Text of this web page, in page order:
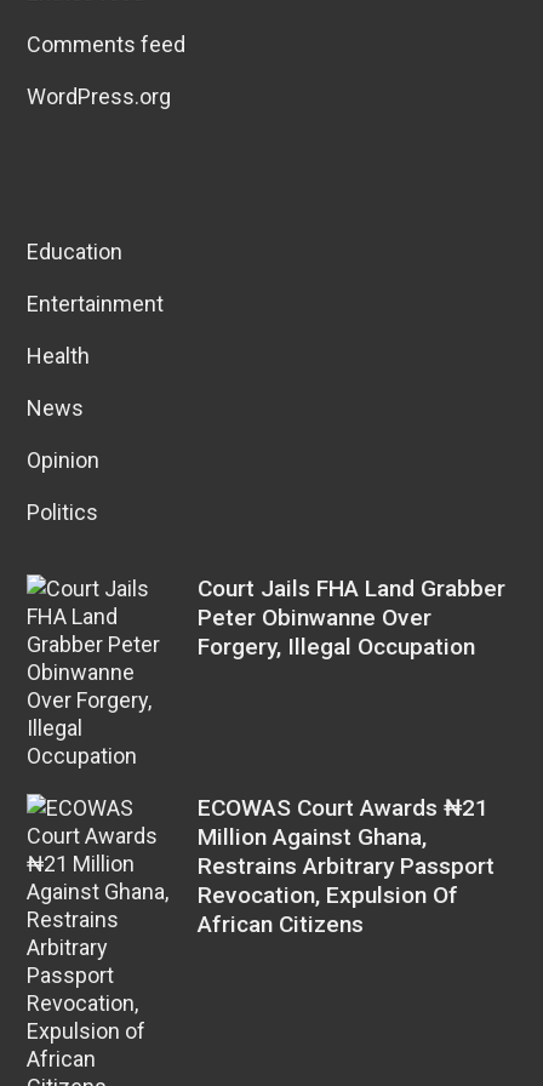
Comments feed
WordPress.org
Education
Entertainment
Health
News
Opinion
Politics
Court Jails FHA Land Grabber
Peter Obinwanne Over
Forgery, Illegal Occupation
ECOWAS Court Awards ₦21
Million Against Ghana,
Restrains Arbitrary Passport
Revocation, Expulsion Of
African Citizens